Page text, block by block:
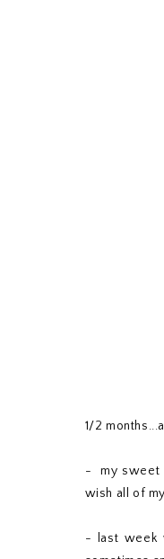
1/2
- my sweet
wish all of
- last week